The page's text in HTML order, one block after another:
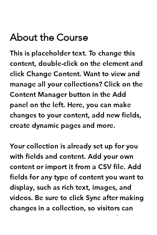
About the Course
This is placeholder text. To change this
content, double-click on the element and
click Change Content. Want to view and
manage all your collections? Click on the
Content Manager button in the Add
panel on the left. Here, you can make
changes to your content, add new fields,
create dynamic pages and more.
Your collection is already set up for you
with fields and content. Add your own
content or import it from a CSV file. Add
fields for any type of content you want to
display, such as rich text, images, and
videos. Be sure to click Sync after making
changes in a collection, so visitors can
see your newest content on your live site.